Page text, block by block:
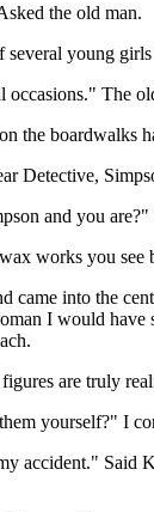
the old man.
young
occasions." The
the boardwalks
Detective,
and you are?"
works you see
came into the
I would
are truly
yourself?" I
accident."